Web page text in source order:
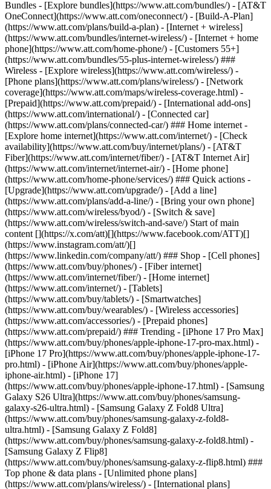
Bundles - [Explore bundles](https://www.att.com/bundles/) - [AT&T
OneConnect](https://www.att.com/oneconnect/) - [Build-A-Plan]
(https://www.att.com/plans/build-a-plan) - [Internet + wireless]
(https://www.att.com/bundles/internet-wireless/) - [Internet + home
phone](https://www.att.com/home-phone/) - [Customers 55+]
(https://www.att.com/bundles/55-plus-internet-wireless/) ###
Wireless - [Explore wireless](https://www.att.com/wireless/) -
[Phone plans](https://www.att.com/plans/wireless/) - [Network
coverage](https://www.att.com/maps/wireless-coverage.html) -
[Prepaid](https://www.att.com/prepaid/) - [International add-ons]
(https://www.att.com/international/) - [Connected car]
(https://www.att.com/plans/connected-car/) ### Home internet -
[Explore home internet](https://www.att.com/internet/) - [Check
availability](https://www.att.com/buy/internet/plans/) - [AT&T
Fiber](https://www.att.com/internet/fiber/) - [AT&T Internet Air]
(https://www.att.com/internet/internet-air/) - [Home phone]
(https://www.att.com/home-phone/services/) ### Quick actions -
[Upgrade](https://www.att.com/upgrade/) - [Add a line]
(https://www.att.com/plans/add-a-line/) - [Bring your own phone]
(https://www.att.com/wireless/byod/) - [Switch & save]
(https://www.att.com/wireless/switch-and-save/) Start of main
content [](https://x.com/att)[](https://www.facebook.com/ATT)[]
(https://www.instagram.com/att/)[]
(https://www.linkedin.com/company/att/) ### Shop - [Cell phones]
(https://www.att.com/buy/phones/) - [Fiber internet]
(https://www.att.com/internet/fiber/) - [Home internet]
(https://www.att.com/internet/) - [Tablets]
(https://www.att.com/buy/tablets/) - [Smartwatches]
(https://www.att.com/buy/wearables/) - [Wireless accessories]
(https://www.att.com/accessories/) - [Prepaid phones]
(https://www.att.com/prepaid/) ### Trending - [iPhone 17 Pro Max]
(https://www.att.com/buy/phones/apple-iphone-17-pro-max.html) -
[iPhone 17 Pro](https://www.att.com/buy/phones/apple-iphone-17-
pro.html) - [iPhone Air](https://www.att.com/buy/phones/apple-
iphone-air.html) - [iPhone 17]
(https://www.att.com/buy/phones/apple-iphone-17.html) - [Samsung
Galaxy S26 Ultra](https://www.att.com/buy/phones/samsung-
galaxy-s26-ultra.html) - [Samsung Galaxy Z Fold8 Ultra]
(https://www.att.com/buy/phones/samsung-galaxy-z-fold8-
ultra.html) - [Samsung Galaxy Z Fold8]
(https://www.att.com/buy/phones/samsung-galaxy-z-fold8.html) -
[Samsung Galaxy Z Flip8]
(https://www.att.com/buy/phones/samsung-galaxy-z-flip8.html) ###
Top phone & data plans - [Unlimited phone plans]
(https://www.att.com/plans/wireless/) - [International plans]